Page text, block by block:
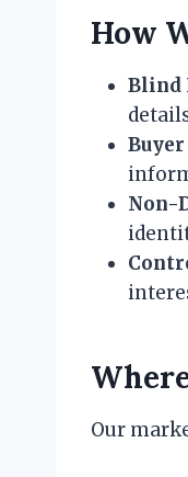
How
Blind
Non-
Our